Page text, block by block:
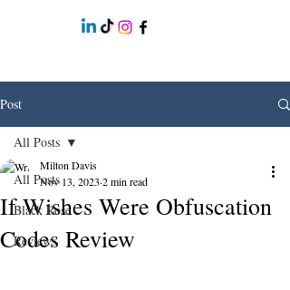
Post
All Posts
Black Rose
Reviews
All Posts
If Wishes Were Obfuscation
Codes Review
Milton Davis
Nov 13, 2023 2 min read